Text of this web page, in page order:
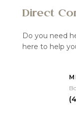
Direct
Do you need
here to help